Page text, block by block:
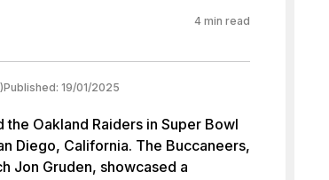
4 min read
Published: 19/01/2025
Oakland Raiders in Super Bowl
Diego, California. The Buccaneers,
Jon Gruden, showcased a